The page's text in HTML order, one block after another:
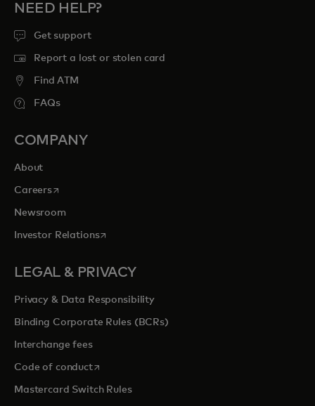
NEED HELP?
Get support
Report a lost or stolen card
Find ATM
FAQs
COMPANY
About
Careersopens in a new tab
Newsroom
Investor Relationsopens in a new tab
LEGAL & PRIVACY
Privacy & Data Responsibility
Binding Corporate Rules (BCRs)
Interchange fees
Code of conductopens in a new tab
Mastercard Switch Rules